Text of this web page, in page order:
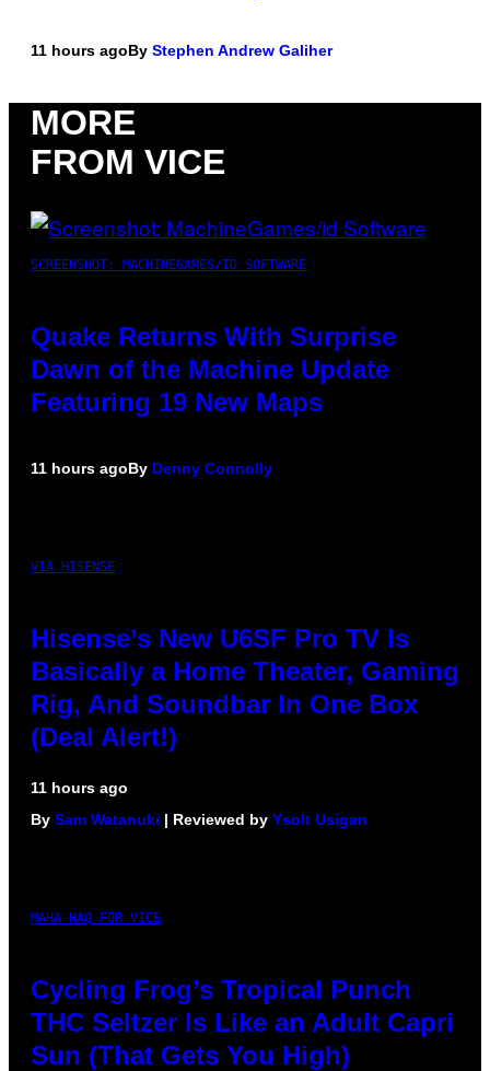
11 hours agoBy Stephen Andrew Galiher
MORE
FROM VICE
SCREENSHOT: MACHINEGAMES/ID SOFTWARE
Quake Returns With Surprise
Dawn of the Machine Update
Featuring 19 New Maps
11 hours agoBy Denny Connolly
VIA HISENSE
Hisense’s New U6SF Pro TV Is
Basically a Home Theater, Gaming
Rig, And Soundbar In One Box
(Deal Alert!)
11 hours ago
By Sam Watanuki | Reviewed by Ysolt Usigan
MAHA HAQ FOR VICE
Cycling Frog’s Tropical Punch
THC Seltzer Is Like an Adult Capri
Sun (That Gets You High)